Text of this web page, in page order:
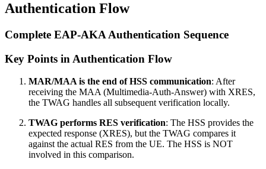
Authentication Flow
Complete EAP-AKA Authentication Sequence
Key Points in Authentication Flow
MAR/MAA is the end of HSS communication: After
receiving the MAA (Multimedia-Auth-Answer) with XRES,
the TWAG handles all subsequent verification locally.
TWAG performs RES verification: The HSS provides the
expected response (XRES), but the TWAG compares it
against the actual RES from the UE. The HSS is NOT
involved in this comparison.